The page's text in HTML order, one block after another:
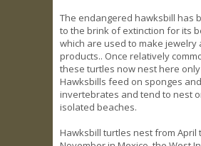
The endangered hawksbill has
to the brink of extinction for its
which are used to make jewelry
products.. Once relatively
these turtles now nest here
Hawksbills feed on sponges
invertebrates and tend to nest
isolated beaches.
Hawksbill turtles nest from April